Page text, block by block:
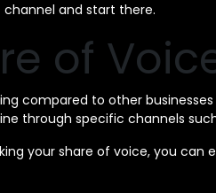
channel and start there.
of
compared to other
through specific channels
your share of voice, you